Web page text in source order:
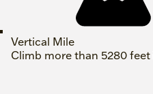
Vertical Mile
Climb more than 5280